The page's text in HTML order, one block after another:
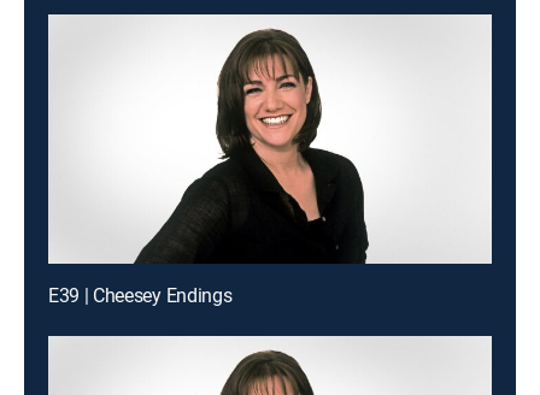
E39 | Cheesey Endings